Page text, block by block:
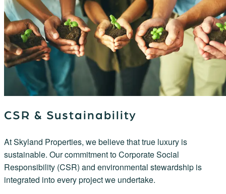
CSR & Sustainability
At Skyland Properties, we believe that true luxury is
sustainable. Our commitment to Corporate Social
Responsibility (CSR) and environmental stewardship is
integrated into every project we undertake.